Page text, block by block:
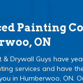
Painting
ON
Drywall Guys have
services and have
in Humberwoo, ON.